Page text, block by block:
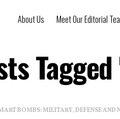
About Us Meet Our Editorial
BOMBS: MILITARY, DEFENSE AND